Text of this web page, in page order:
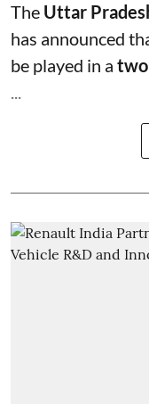
The Uttar
has announced
be played in a
...